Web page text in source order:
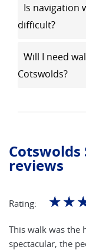
Is navigation
difficult?
Will I need
Cotswolds?
reviews
Rating: ☆☆
This walk was the
spectacular, the